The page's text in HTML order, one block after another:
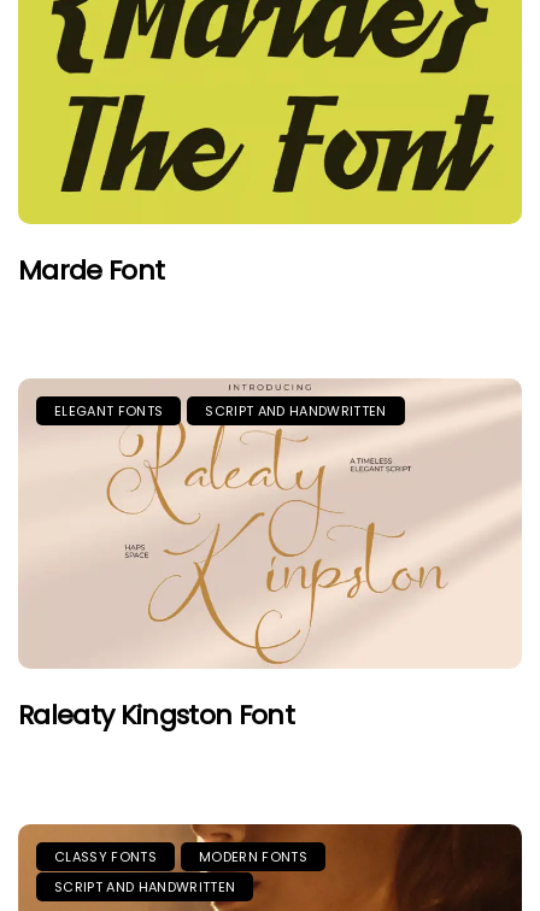
Marde Font
ELEGANT FONTS SCRIPT AND HANDWRITTEN
Raleaty Kingston Font
CLASSY FONTS
MODERN FONTS
SCRIPT AND HANDWRITTEN